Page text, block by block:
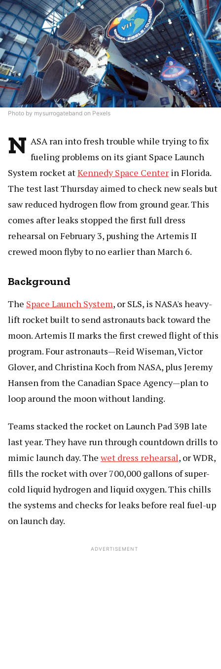
Photo by mysurrogateband on Pexels
N ASA ran into fresh trouble while trying to fix
fueling problems on its giant Space Launch
System rocket atKennedy Space Center in Florida.
The test last Thursday aimed to check new seals but
saw reduced hydrogen flow from ground gear. This
comes after leaks stopped the first full dress
rehearsal on February 3, pushing the Artemis II
crewed moon flyby to no earlier than March 6.
Background
The Space Launch System, or SLS, is NASA's heavy-
lift rocket built to send astronauts back toward the
moon. Artemis II marks the first crewed flight of this
program. Four astronauts—Reid Wiseman, Victor
Glover, and Christina Koch from NASA, plus Jeremy
Hansen from the Canadian Space Agency—plan to
loop around the moon without landing.
Teams stacked the rocket on Launch Pad 39B late
last year. They have run through countdown drills to
mimic launch day. The wet dress rehearsal, or WDR,
fills the rocket with over 700,000 gallons of super-
cold liquid hydrogen and liquid oxygen. This chills
the systems and checks for leaks before real fuel-up
on launch day.
ADVERTISEMENT